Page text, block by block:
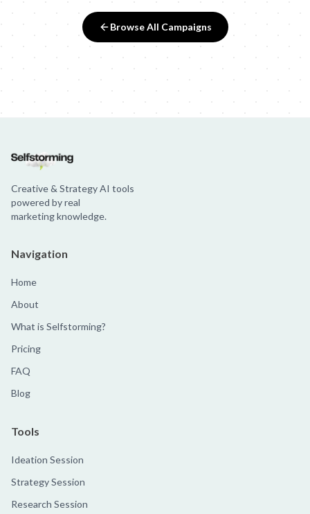
Browse All Campaigns
Creative & Strategy AI tools
powered by real
marketing knowledge.
Navigation
Home
About
What is Selfstorming?
Pricing
FAQ
Blog
Tools
Ideation Session
Strategy Session
Research Session